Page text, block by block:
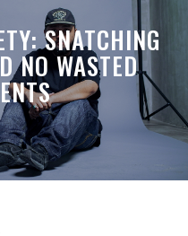
SNATCHING
NO WASTED